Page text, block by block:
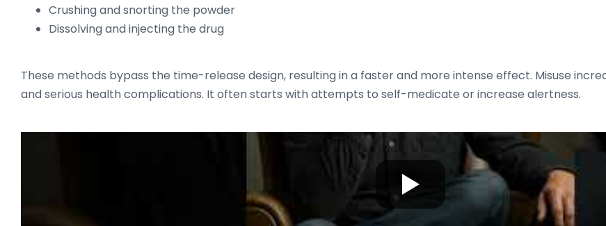
Crushing and snorting the powder
Dissolving and injecting the drug
These methods bypass the time-release design, resulting in a faster and more intense effect. Misuse
and serious health complications. It often starts with attempts to self-medicate or increase alertness.